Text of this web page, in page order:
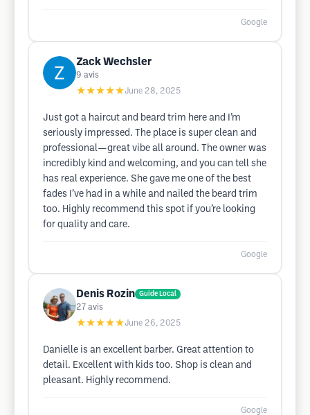
Google
Zack Wechsler
9 avis
★★★★★June 28, 2025
Just got a haircut and beard trim here and I’m
seriously impressed. The place is super clean and
professional—great vibe all around. The owner was
incredibly kind and welcoming, and you can tell she
has real experience. She gave me one of the best
fades I’ve had in a while and nailed the beard trim
too. Highly recommend this spot if you’re looking
for quality and care.
Google
Denis Rozin Guide Local
27 avis
★★★★★June 26, 2025
Danielle is an excellent barber. Great attention to
detail. Excellent with kids too. Shop is clean and
pleasant. Highly recommend.
Google